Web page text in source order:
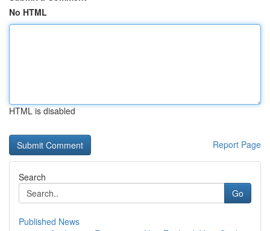
No HTML
HTML is disabled
Report Page
Search
Go
Published News